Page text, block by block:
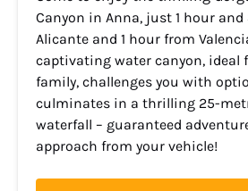
Canyon in Anna, just 1 hour
Alicante and 1 hour from
captivating water canyon, ideal
family, challenges you with
culminates in a thrilling 25-
waterfall – guaranteed
approach from your vehicle!